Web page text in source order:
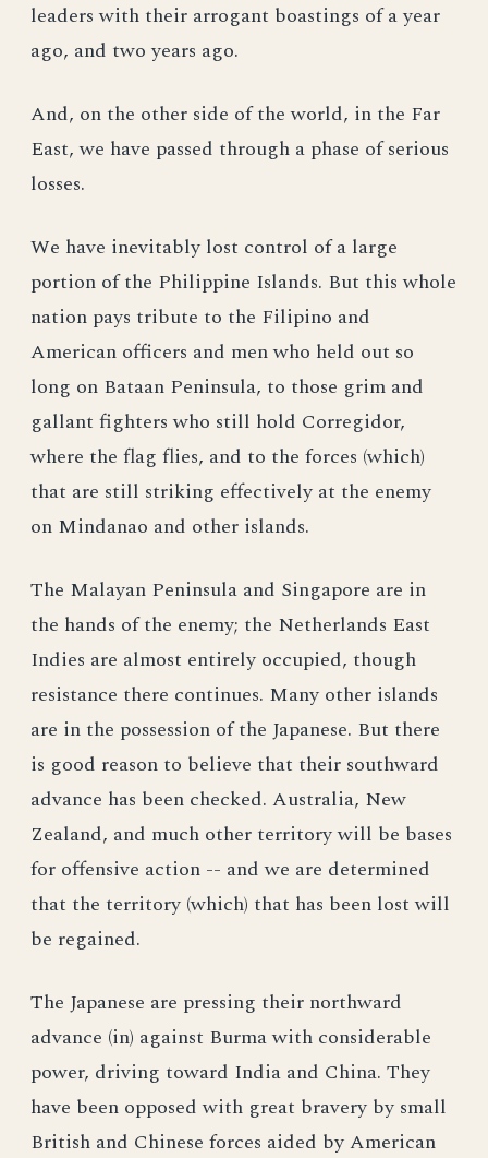
leaders with their arrogant boastings of a year
ago, and two years ago.
And, on the other side of the world, in the Far
East, we have passed through a phase of serious
losses.
We have inevitably lost control of a large
portion of the Philippine Islands. But this whole
nation pays tribute to the Filipino and
American officers and men who held out so
long on Bataan Peninsula, to those grim and
gallant fighters who still hold Corregidor,
where the flag flies, and to the forces (which)
that are still striking effectively at the enemy
on Mindanao and other islands.
The Malayan Peninsula and Singapore are in
the hands of the enemy; the Netherlands East
Indies are almost entirely occupied, though
resistance there continues. Many other islands
are in the possession of the Japanese. But there
is good reason to believe that their southward
advance has been checked. Australia, New
Zealand, and much other territory will be bases
for offensive action -- and we are determined
that the territory (which) that has been lost will
be regained.
The Japanese are pressing their northward
advance (in) against Burma with considerable
power, driving toward India and China. They
have been opposed with great bravery by small
British and Chinese forces aided by American